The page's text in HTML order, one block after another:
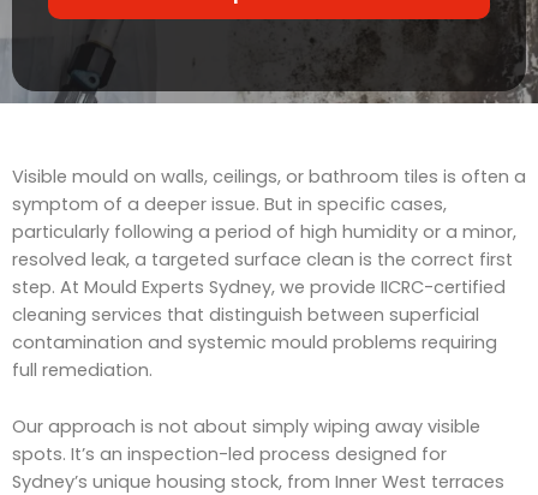
r
c
t
Visible mould on walls, ceilings, or bathroom tiles is often a
symptom of a deeper issue. But in specific cases,
particularly following a period of high humidity or a minor,
resolved leak, a targeted surface clean is the correct first
step. At Mould Experts Sydney, we provide IICRC-certified
cleaning services that distinguish between superficial
contamination and systemic mould problems requiring
full remediation.
Our approach is not about simply wiping away visible
spots. It’s an inspection-led process designed for
Sydney’s unique housing stock, from Inner West terraces